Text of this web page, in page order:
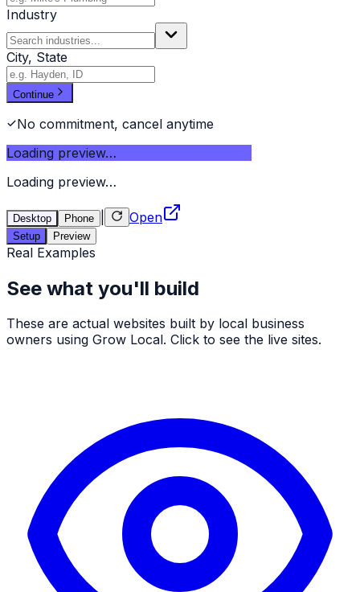
Industry
City, State
Continue
No commitment, cancel anytime
Loading preview…
Loading preview…
Desktop Phone Open
Setup Preview
Real Examples
See what you'll build
These are actual websites built by local business
owners using Grow Local. Click to see the live sites.